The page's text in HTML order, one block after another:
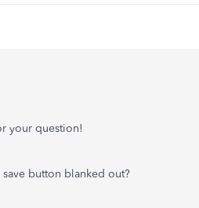
your question!
button blanked out?